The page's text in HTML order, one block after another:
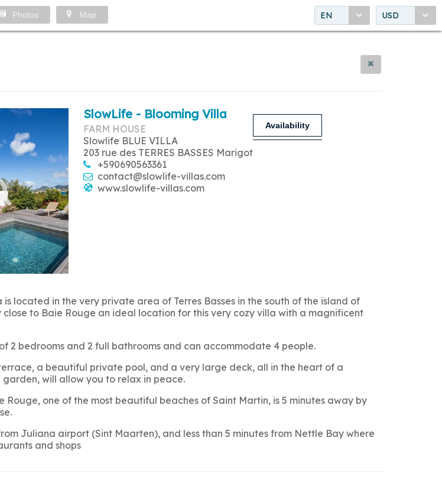
EN USD
Photos Map
SlowLife - Blooming Villa
FARM HOUSE
Slowlife BLUE VILLA
203 rue des TERRES BASSES Marigot
+590690563361
contact@slowlife-villas.com
www.slowlife-villas.com
Availability
is located in the very private area of Terres Basses in the south of the island of
close to Baie Rouge an ideal location for this very cozy villa with a magnificent
2 bedrooms and 2 full bathrooms and can accommodate 4 people.
a beautiful private pool, and a very large deck, all in the heart of a
will allow you to relax in peace.
Rouge, one of the most beautiful beaches of Saint Martin, is 5 minutes away by
Juliana airport (Sint Maarten), and less than 5 minutes from Nettle Bay where
and shops